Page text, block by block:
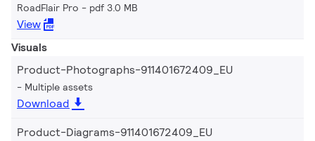
RoadFlair Pro pdf 3.0 MB
View
Visuals
Product-Photographs-911401672409_EU
Multiple assets
Download
Product-Diagrams-911401672409_EU